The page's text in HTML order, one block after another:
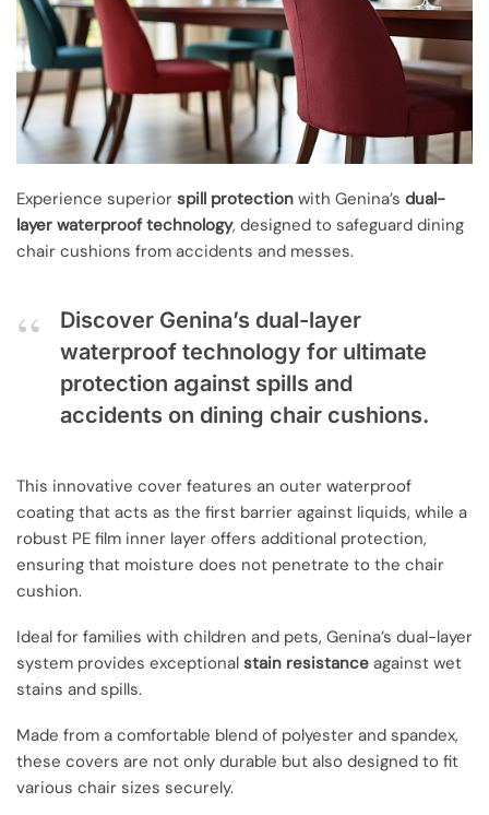
Experience superior spill protection with Genina’s dual-
layer waterproof technology, designed to safeguard dining
chair cushions from accidents and messes.
Discover Genina’s dual-layer
waterproof technology for ultimate
protection against spills and
accidents on dining chair cushions.
This innovative cover features an outer waterproof
coating that acts as the first barrier against liquids, while a
robust PE film inner layer offers additional protection,
ensuring that moisture does not penetrate to the chair
cushion.
Ideal for families with children and pets, Genina’s dual-layer
system provides exceptional stain resistance against wet
stains and spills.
Made from a comfortable blend of polyester and spandex,
these covers are not only durable but also designed to fit
various chair sizes securely.